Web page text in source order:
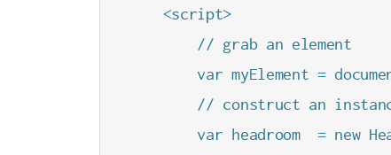
    <script>
        // grab an element
var myElement =
// construct an
var headroom  = new